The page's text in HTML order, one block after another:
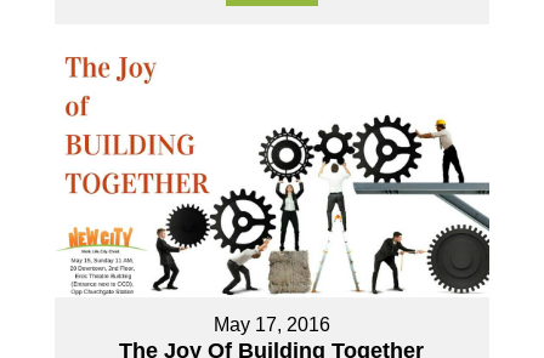
May 17, 2016
The Joy Of Building Together